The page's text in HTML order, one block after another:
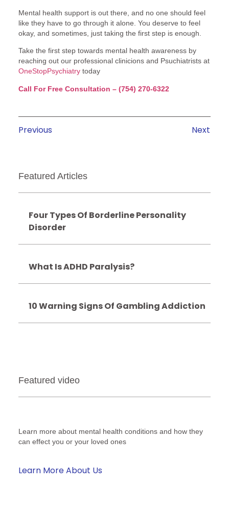
Mental health support is out there, and no one should feel
like they have to go through it alone. You deserve to feel
okay, and sometimes, just taking the first step is enough.
Take the first step towards mental health awareness by
reaching out our professional clinicions and Psuchiatrists at
OneStopPsychiatrytoday
Call For Free Consultation – (754) 270-6322
Previous Next
Featured Articles
Four Types Of Borderline Personality
Disorder
What Is ADHD Paralysis?
10 Warning Signs Of Gambling Addiction
Featured video
Learn more about mental health conditions and how they
can effect you or your loved ones
Learn More About Us